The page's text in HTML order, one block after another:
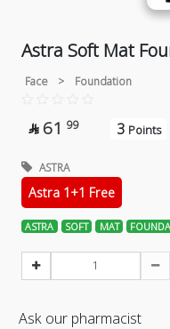
Astra Soft Mat
Face > Foundation
 61 99 3 Points
ASTRA
Astra 1+1 Free
ASTRA SOFT MAT
Ask our pharmacist